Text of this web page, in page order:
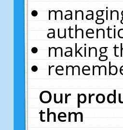
making
Our
them